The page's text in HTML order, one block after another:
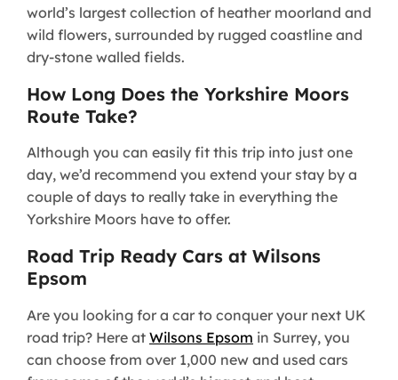
world’s largest collection of heather moorland and
wild flowers, surrounded by rugged coastline and
dry-stone walled fields.
How Long Does the Yorkshire Moors
Route Take?
Although you can easily fit this trip into just one
day, we’d recommend you extend your stay by a
couple of days to really take in everything the
Yorkshire Moors have to offer.
Road Trip Ready Cars at Wilsons
Epsom
Are you looking for a car to conquer your next UK
road trip? Here at Wilsons Epsom in Surrey, you
can choose from over 1,000 new and used cars